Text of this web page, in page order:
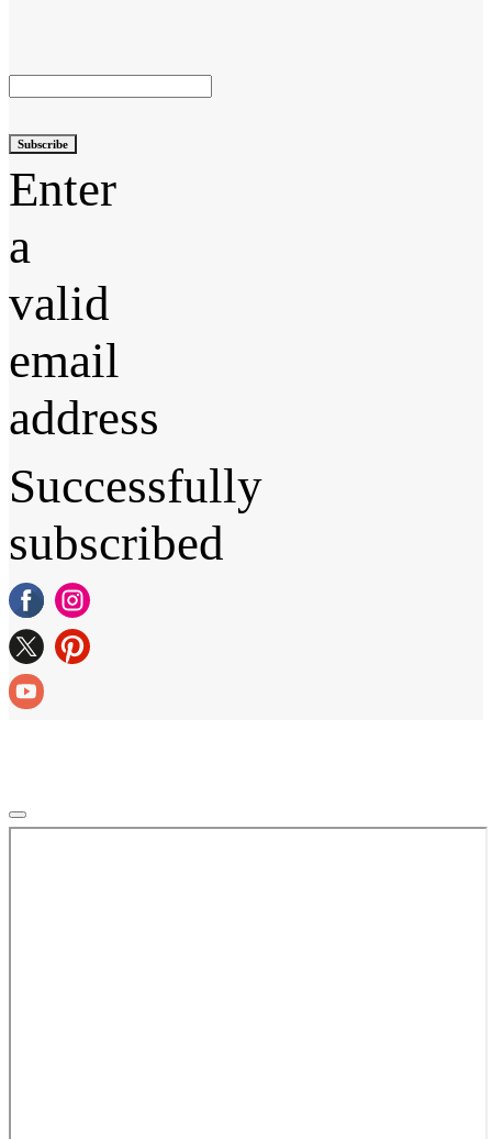
Subscribe
Enter
a
valid
email
address
Successfully
subscribed